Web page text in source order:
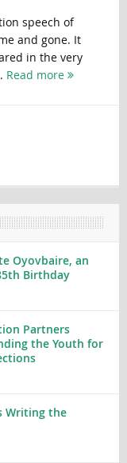
speech of
and gone. It
in the very
Read more
Oyovbaire, an
Birthday
Partners
the Youth for
Writing the